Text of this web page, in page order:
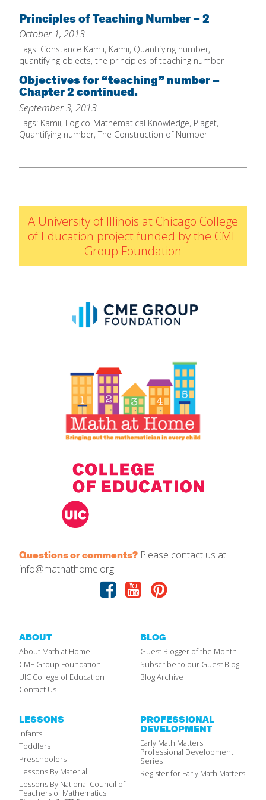
Home
About
Increase Your Knowledge
Set Up Your Environment
Find A Math Lesson
For Infants
For Toddlers
By NCTM Standard
By IELD Standard
NCTM Standards Map
Professional Development
Early Math Matters
Resources
Principles of Teaching Number – 2
October 1, 2013
Tags: Constance Kamii, Kamii, Quantifying number,
quantifying objects, the principles of teaching number
Objectives for “teaching” number –
Chapter 2 continued.
September 3, 2013
Tags: Kamii, Logico-Mathematical Knowledge, Piaget,
Quantifying number, The Construction of Number
A University of Illinois at Chicago College
of Education project funded by the CME
Group Foundation
Questions or comments? Please contact us at
info@mathathome.org.
Facebook
YoutubePinterest
ABOUT
About Math at Home
CME Group Foundation
UIC College of Education
Contact Us
BLOG
Guest Blogger of the Month
Subscribe to our Guest Blog
Blog Archive
LESSONS
Infants
Toddlers
Preschoolers
Lessons By Material
Lessons By National Council of
Teachers of Mathematics
PROFESSIONAL
DEVELOPMENT
Early Math Matters
Professional Development
Series
Register for Early Math Matters